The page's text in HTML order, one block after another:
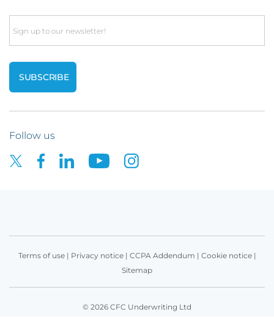
Email
Follow us
Terms of use| Privacy notice| CCPA Addendum | Cookie notice|
Sitemap
© 2026 CFC Underwriting Ltd